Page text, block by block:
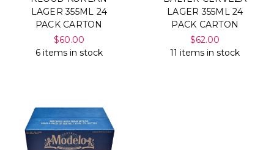
LAGER 355ML 24
PACK CARTON
$60.00
6 items in stock
LAGER 355ML 24
PACK CARTON
$62.00
11 items in stock